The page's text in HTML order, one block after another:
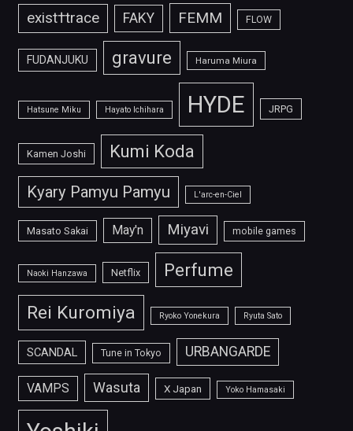
exist†trace FAKY FEMM FLOW
FUDANJUKU gravure Haruma Miura
Hatsune Miku Hayato Ichihara HYDE JRPG
Kamen Joshi Kumi Koda
Kyary Pamyu Pamyu L'arc-en-Ciel
Masato Sakai May'n Miyavi mobile games
Naoki Hanzawa Netflix Perfume
Rei Kuromiya Ryoko Yonekura Ryuta Sato
SCANDAL Tune in Tokyo URBANGARDE
VAMPS Wasuta X Japan Yoko Hamasaki